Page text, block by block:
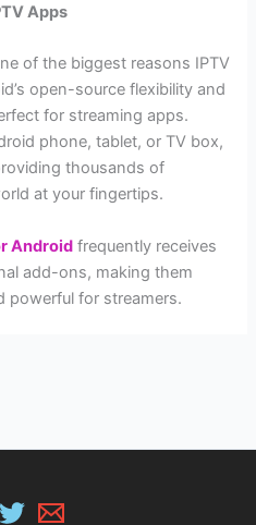
Apps
of the biggest reasons IPTV
open-source flexibility and
for streaming apps.
phone, tablet, or TV box,
thousands of
at your fingertips.
Android frequently receives
add-ons, making them
powerful for streamers.